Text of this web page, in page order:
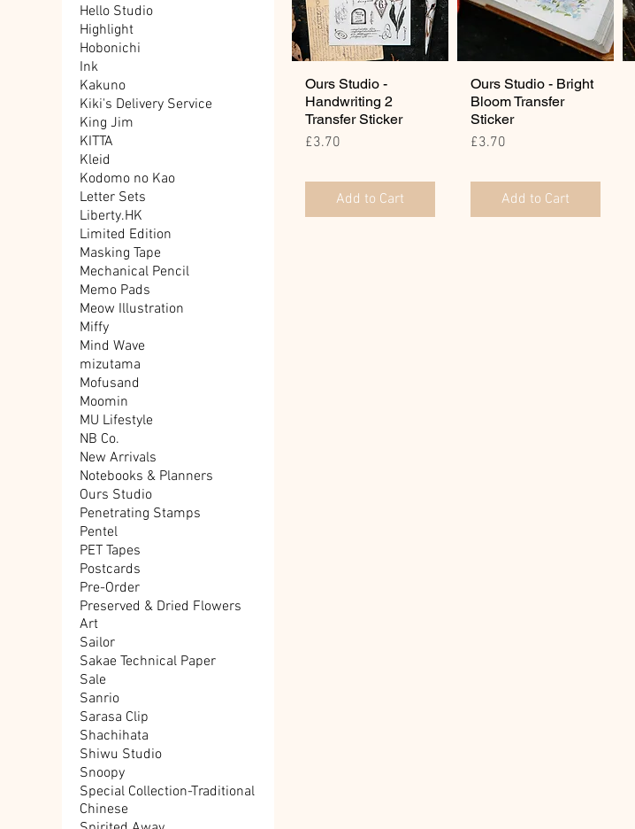
Hello Studio
Highlight
Hobonichi
Ink
Kakuno
Kiki's Delivery Service
King Jim
KITTA
Kleid
Kodomo no Kao
Letter Sets
Liberty.HK
Limited Edition
Masking Tape
Mechanical Pencil
Memo Pads
Meow Illustration
Miffy
Mind Wave
mizutama
Mofusand
Moomin
MU Lifestyle
NB Co.
New Arrivals
Notebooks & Planners
Ours Studio
Penetrating Stamps
Pentel
PET Tapes
Postcards
Pre-Order
Preserved & Dried Flowers
Art
Sailor
Sakae Technical Paper
Sale
Sanrio
Sarasa Clip
Shachihata
Shiwu Studio
Snoopy
Special Collection-Traditional
Chinese
Ours Studio -
Handwriting 2
Transfer Sticker
Price
£3.70
Add to Cart
Ours Studio - Bright
Bloom Transfer
Sticker
Price
£3.70
Add to Cart